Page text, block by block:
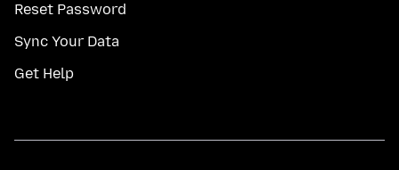
Reset Password
Sync Your Data
Get Help